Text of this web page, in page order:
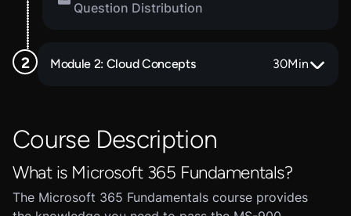
Question Distribution
Module 2: Cloud Concepts 30Min
Course Description
What is Microsoft 365 Fundamentals?
The Microsoft 365 Fundamentals course provides